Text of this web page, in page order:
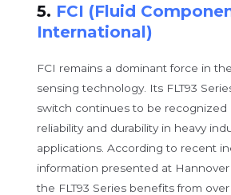
5. FCI (Fluid
International)
FCI remains a dominant force in
sensing technology. Its FLT93
switch continues to be recognized
reliability and durability in heavy
applications. According to recent
information presented at Hannover
the FLT93 Series benefits from